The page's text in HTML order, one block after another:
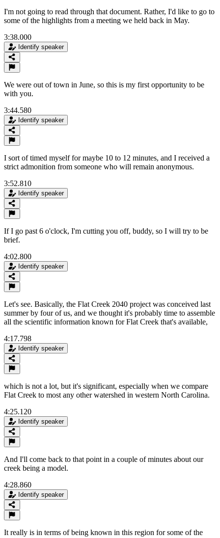
I'm not going to read through that document. Rather, I'd like to go to
some of the highlights from a meeting we held back in May.
3:38.000
Identify speaker
We were out of town in June, so this is my first opportunity to be
with you.
3:44.580
Identify speaker
I sort of timed myself for maybe 10 to 12 minutes, and I received a
strict admonition from someone who will remain anonymous.
3:52.810
Identify speaker
If I go past 6 o'clock, I'm cutting you off, buddy, so I will try to be
brief.
4:02.800
Identify speaker
Let's see. Basically, the Flat Creek 2040 project was conceived last
summer by four of us, and we thought it's probably time to assemble
all the scientific information known for Flat Creek that's available,
4:17.798
Identify speaker
which is not a lot, but it's significant, especially when we compare
Flat Creek to most any other watershed in western North Carolina.
4:25.120
Identify speaker
And I'll come back to that point in a couple of minutes about our
creek being a model.
4:28.860
Identify speaker
It really is in terms of being known in this region for some of the